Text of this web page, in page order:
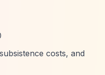
costs, and